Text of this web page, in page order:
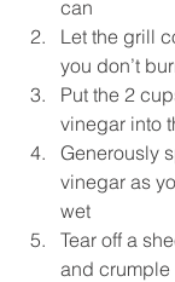
can
Let the grill
you don’t
Put the 2
vinegar into
Generously
vinegar as
wet
Tear off a
and crumple